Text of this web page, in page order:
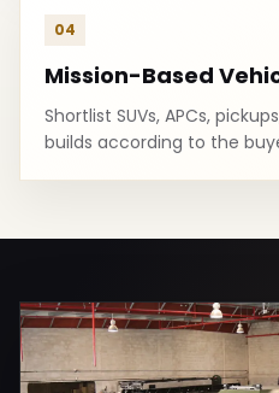
04
Mission-Based
Shortlist SUVs, APCs,
builds according to the